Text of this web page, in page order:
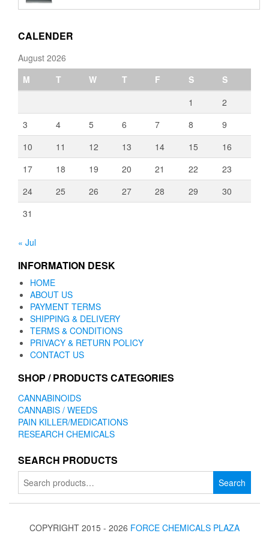
through
CALENDER
August 2026
M
T W T F S
S
1
2
3
4 5 6 7 8
9
10
11 12 13 14 15
16
17
18 19 20 21 22
23
24
25 26 27 28 29
30
31
« Jul
INFORMATION DESK
HOME
ABOUT US
PAYMENT TERMS
SHIPPING & DELIVERY
TERMS & CONDITIONS
PRIVACY & RETURN POLICY
CONTACT US
SHOP / PRODUCTS CATEGORIES
CANNABINOIDS
CANNABIS / WEEDS
PAIN KILLER/MEDICATIONS
RESEARCH CHEMICALS
SEARCH PRODUCTS
Search
for:
Search
COPYRIGHT 2015 - 2026 FORCE CHEMICALS PLAZA